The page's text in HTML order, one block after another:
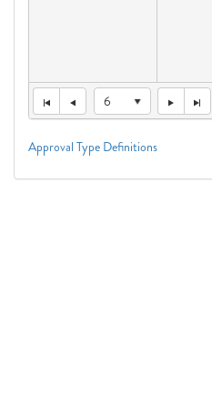
6
Approval Type Definitions